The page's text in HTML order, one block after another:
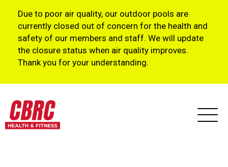
Due to poor air quality, our outdoor pools are
currently closed out of concern for the health and
safety of our members and staff. We will update
the closure status when air quality improves.
Thank you for your understanding.